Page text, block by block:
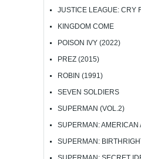
JUSTICE LEAGUE: CRY
KINGDOM COME
POISON IVY (2022)
PREZ (2015)
ROBIN (1991)
SEVEN SOLDIERS
SUPERMAN (VOL.2)
SUPERMAN: AMERICAN
SUPERMAN: